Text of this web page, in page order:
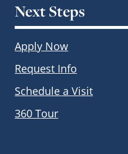
Next Steps
Apply Now
Request Info
Schedule a Visit
360 Tour